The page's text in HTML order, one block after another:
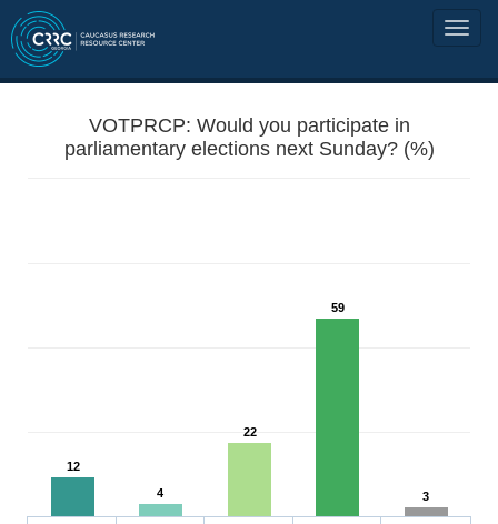
VOTPRCP: Would you participate in
parliamentary elections next Sunday? (%)
12
4
22
59
3